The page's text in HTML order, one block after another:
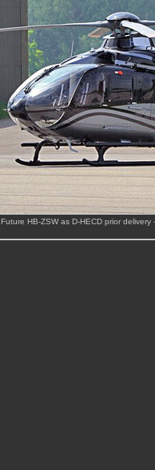
Future HB-ZSW as D-HECD prior